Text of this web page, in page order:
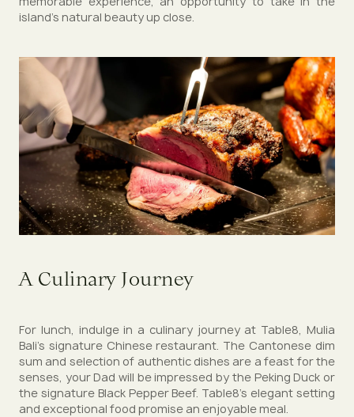
island’s natural beauty up close.
A Culinary Journey
For lunch, indulge in a culinary journey at Table8, Mulia
Bali’s signature Chinese restaurant. The Cantonese dim
sum and selection of authentic dishes are a feast for the
senses, your Dad will be impressed by the Peking Duck or
the signature Black Pepper Beef. Table8's elegant setting
and exceptional food promise an enjoyable meal.